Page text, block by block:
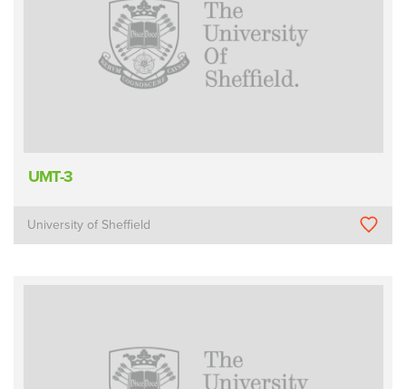
UMT-3
University of Sheffield